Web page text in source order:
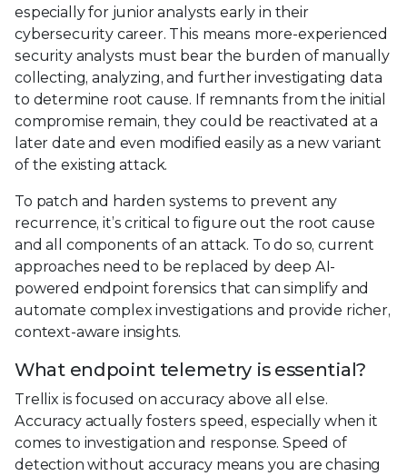
especially for junior analysts early in their
cybersecurity career. This means more-experienced
security analysts must bear the burden of manually
collecting, analyzing, and further investigating data
to determine root cause. If remnants from the initial
compromise remain, they could be reactivated at a
later date and even modified easily as a new variant
of the existing attack.
To patch and harden systems to prevent any
recurrence, it’s critical to figure out the root cause
and all components of an attack. To do so, current
approaches need to be replaced by deep AI-
powered endpoint forensics that can simplify and
automate complex investigations and provide richer,
context-aware insights.
What endpoint telemetry is essential?
Trellix is focused on accuracy above all else.
Accuracy actually fosters speed, especially when it
comes to investigation and response. Speed of
detection without accuracy means you are chasing